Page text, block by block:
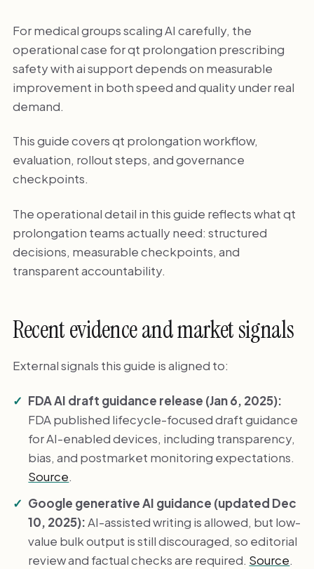
For medical groups scaling AI carefully, the
operational case for qt prolongation prescribing
safety with ai support depends on measurable
improvement in both speed and quality under real
demand.
This guide covers qt prolongation workflow,
evaluation, rollout steps, and governance
checkpoints.
The operational detail in this guide reflects what qt
prolongation teams actually need: structured
decisions, measurable checkpoints, and
transparent accountability.
Recent evidence and market signals
External signals this guide is aligned to:
FDA AI draft guidance release (Jan 6, 2025):
FDA published lifecycle-focused draft guidance
for AI-enabled devices, including transparency,
bias, and postmarket monitoring expectations.
Source.
Google generative AI guidance (updated Dec
10, 2025):AI-assisted writing is allowed, but low-
value bulk output is still discouraged, so editorial
review and factual checks are required. Source.